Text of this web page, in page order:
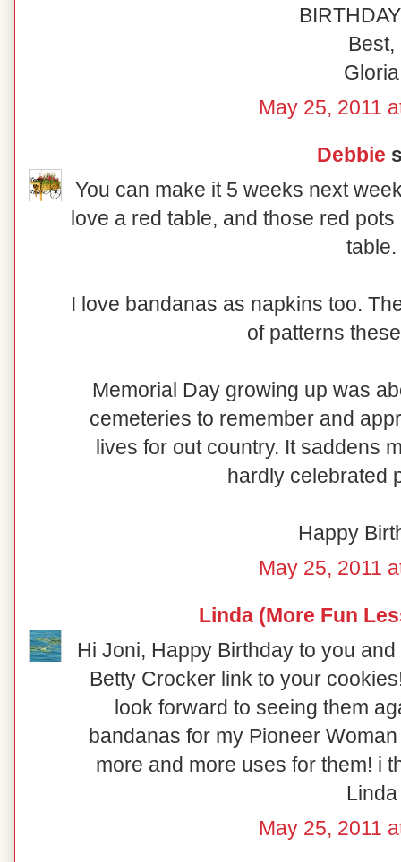
Best,
Gloria
May 25, 2011
Debbie
You can make it 5 weeks next
love a red table, and those red
table.
I love bandanas as napkins too.
of patterns
Memorial Day growing up was
cemeteries to remember and
lives for out country. It saddens
hardly celebrated
Happy
May 25, 2011
Linda (More Fun
Hi Joni, Happy Birthday to you
Betty Crocker link to your
look forward to seeing them
bandanas for my Pioneer
more and more uses for them! i
Linda
May 25, 2011